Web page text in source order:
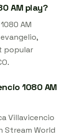
AM play?
AM
popular
1080 AM
Villavicencio
Stream World